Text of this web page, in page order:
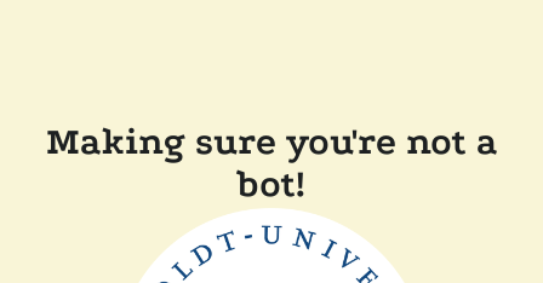
Making sure you're not a
bot!